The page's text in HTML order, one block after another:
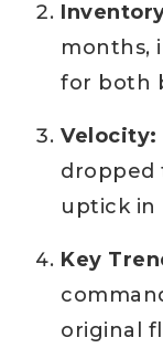
months,
for both
Velocity:
dropped
uptick in
Key
original